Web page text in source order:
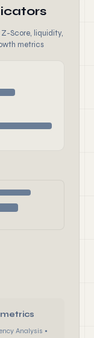
Score, liquidity,
metrics
Analysis •